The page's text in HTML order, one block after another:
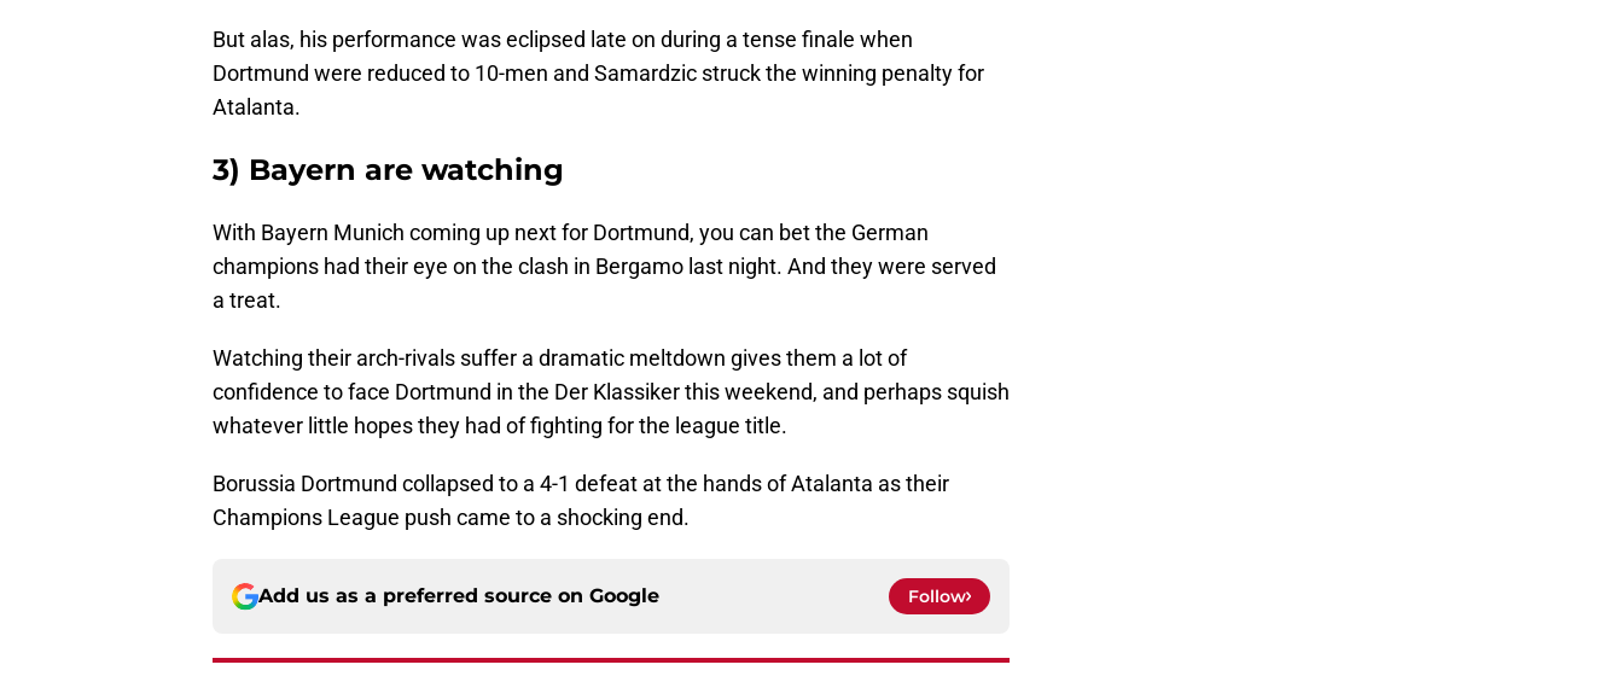
But alas, his performance was eclipsed late on during a tense finale when
Dortmund were reduced to 10-men and Samardzic struck the winning penalty for
Atalanta.
3) Bayern are watching
With Bayern Munich coming up next for Dortmund, you can bet the German
champions had their eye on the clash in Bergamo last night. And they were served
a treat.
Watching their arch-rivals suffer a dramatic meltdown gives them a lot of
confidence to face Dortmund in the Der Klassiker this weekend, and perhaps squish
whatever little hopes they had of fighting for the league title.
Borussia Dortmund collapsed to a 4-1 defeat at the hands of Atalanta as their
Champions League push came to a shocking end.
Add us as a preferred source on Google Follow